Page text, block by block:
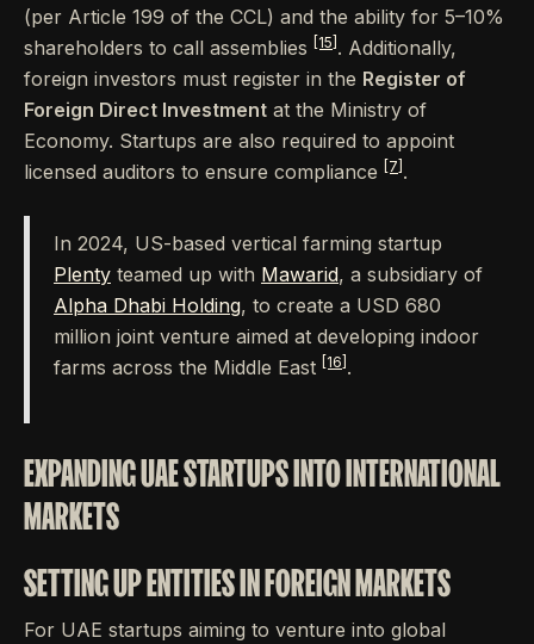
(per Article 199 of the CCL) and the ability for 5–10%
shareholders to call assemblies
[15] . Additionally,
foreign investors must register in the Register of
Foreign Direct Investment at the Ministry of
Economy. Startups are also required to appoint
licensed auditors to ensure compliance
[7] .
In 2024, US-based vertical farming startup
Plenty teamed up with Mawarid, a subsidiary of
Alpha Dhabi Holding, to create a USD 680
million joint venture aimed at developing indoor
farms across the Middle East
[16] .
EXPANDING UAE STARTUPS INTO INTERNATIONAL
MARKETS
SETTING UP ENTITIES IN FOREIGN MARKETS
For UAE startups aiming to venture into global